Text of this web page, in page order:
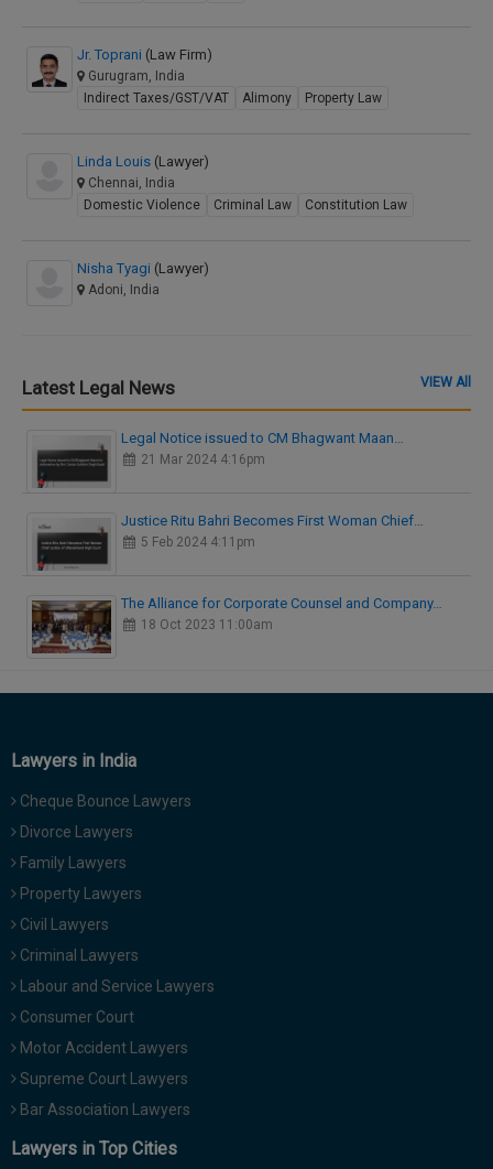
Jr. Toprani (Law Firm)
Gurugram, India
Indirect Taxes/GST/VAT
Alimony Property Law
Linda Louis (Lawyer)
Chennai, India
Domestic Violence
Criminal Law Constitution Law
Nisha Tyagi (Lawyer)
Adoni, India
Latest Legal News VIEW All
Legal Notice issued to CM Bhagwant Maan…
21 Mar 2024 4:16pm
Justice Ritu Bahri Becomes First Woman Chief…
5 Feb 2024 4:11pm
The Alliance for Corporate Counsel and Company…
18 Oct 2023 11:00am
Lawyers in India
Cheque Bounce Lawyers
Divorce Lawyers
Family Lawyers
Property Lawyers
Civil Lawyers
Criminal Lawyers
Labour and Service Lawyers
Consumer Court
Motor Accident Lawyers
Supreme Court Lawyers
Bar Association Lawyers
Lawyers in Top Cities